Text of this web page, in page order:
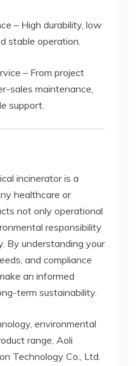
– High durability, low
stable operation.
– From project
sales maintenance,
support.
incinerator is a
healthcare or
not only operational
responsibility
By understanding your
and compliance
an informed
term sustainability.
environmental
range, Aoli
Technology Co., Ltd.